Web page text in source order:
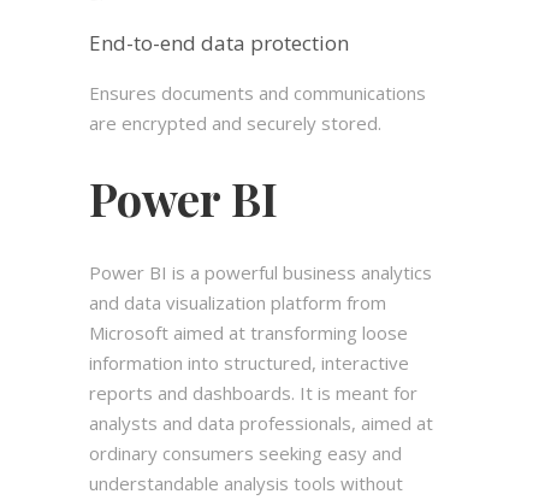
End-to-end data protection
Ensures documents and communications
are encrypted and securely stored.
Power BI
Power BI is a powerful business analytics
and data visualization platform from
Microsoft aimed at transforming loose
information into structured, interactive
reports and dashboards. It is meant for
analysts and data professionals, aimed at
ordinary consumers seeking easy and
understandable analysis tools without